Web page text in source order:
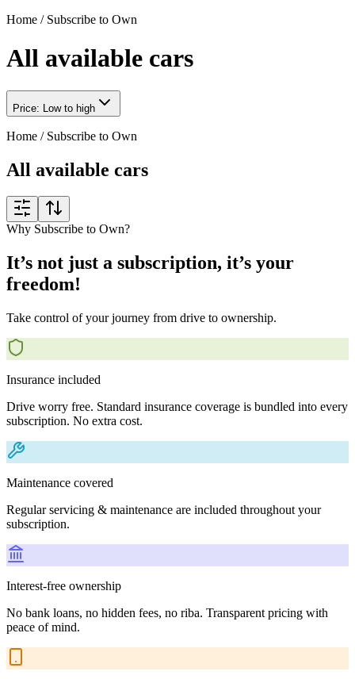
Home / Subscribe to Own
All available cars
Price: Low to high
Home / Subscribe to Own
All available cars
Why Subscribe to Own?
It’s not just a subscription, it’s your
freedom!
Take control of your journey from drive to ownership.
Insurance included
Drive worry free. Standard insurance coverage is bundled into every
subscription. No extra cost.
Maintenance covered
Regular servicing & maintenance are included throughout your
subscription.
Interest-free ownership
No bank loans, no hidden fees, no riba. Transparent pricing with
peace of mind.